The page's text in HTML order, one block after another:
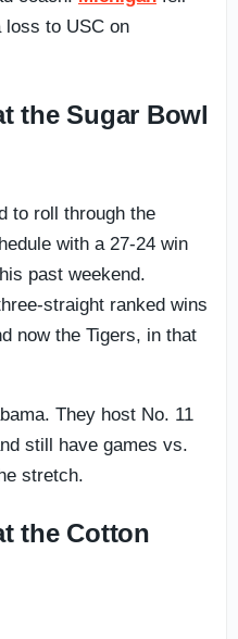
loss to USC on
the Sugar Bowl
to roll through the
with a 27-24 win
past weekend.
straight ranked wins
now the Tigers, in that
They host No. 11
still have games vs.
stretch.
the Cotton